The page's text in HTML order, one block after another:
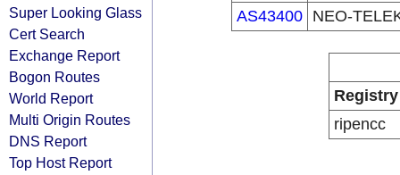
Super Looking Glass
Cert Search
Exchange Report
Bogon Routes
World Report
Multi Origin Routes
DNS Report
Top Host Report
AS43400
NEO-
Registry
ripencc